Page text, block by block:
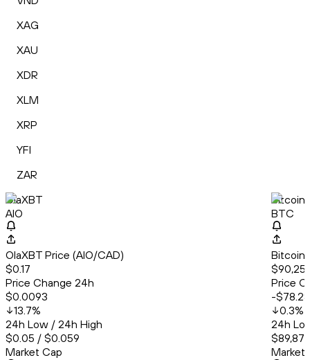
XAG
XAU
XDR
XLM
XRP
YFI
ZAR
OlaXBT
AIO
OlaXBT Price (AIO/CAD)
$0.17
Price Change 24h
$0.0093
13.7%
24h Low / 24h High
$0.05 / $0.059
Market Cap
Bitcoin
BTC
Bitcoin
Price
-$78.28
0.3%
24h
Market